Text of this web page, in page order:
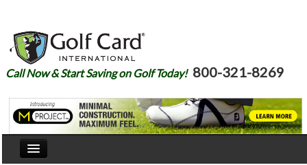
Call Now & Start Saving on Golf Today! 800-321-8269